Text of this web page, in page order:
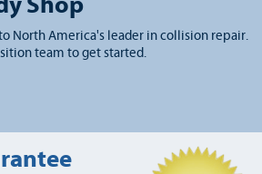
North America's leader in collision repair.
team to get started.